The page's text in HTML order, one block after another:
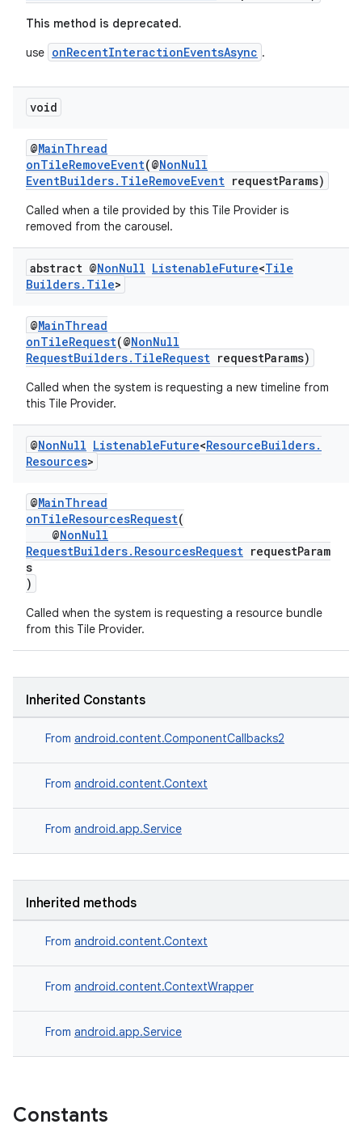
This method is deprecated.
use onRecentInteractionEventsAsync .
void
@MainThread
onTileRemoveEvent(@NonNull
EventBuilders.TileRemoveEvent requestParams)
Called when a tile provided by this Tile Provider is
removed from the carousel.
abstract @NonNull ListenableFuture<Tile
Builders. Tile>
@MainThread
onTileRequest(@NonNull
RequestBuilders.TileRequest requestParams)
Called when the system is requesting a new timeline from
this Tile Provider.
@NonNull ListenableFuture<ResourceBuilders.
Resources>
@MainThread
onTileResourcesRequest(
@NonNull
RequestBuilders.ResourcesRequest requestParam
s
)
Called when the system is requesting a resource bundle
from this Tile Provider.
Inherited Constants
From android.content.ComponentCallbacks2
From android.content.Context
From android.app.Service
Inherited methods
From android.content.Context
From android.content.ContextWrapper
From android.app.Service
Constants